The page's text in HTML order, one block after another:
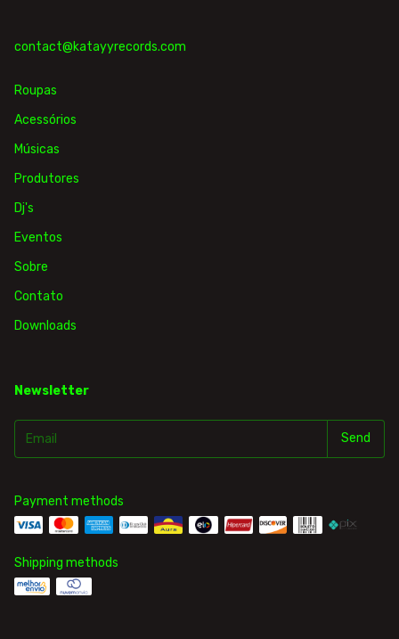
contact@katayyrecords.com
Roupas
Acessórios
Músicas
Produtores
Dj's
Eventos
Sobre
Contato
Downloads
Newsletter
Payment methods
Shipping methods